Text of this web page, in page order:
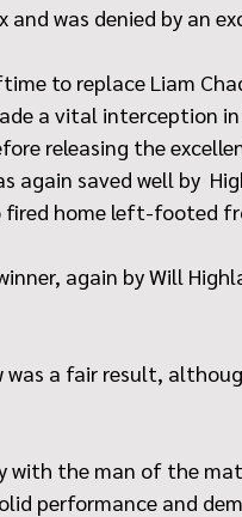
and was denied by an
to replace Liam
a vital interception
releasing the
again saved well by
home left-footed
again by Will
was a fair result,
with the man of the
performance and